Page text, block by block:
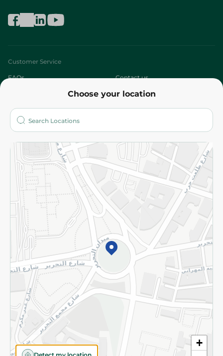
Choose your location
+
Customer Service
FAQs Contact us
Who are we?
More
Returns and Refund Terms and Conditions
Privacy Policy
Subscribe to our NewsLetter
©2026 - Spinneys | All Rights Reserved